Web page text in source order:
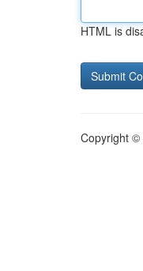
HTML is
Copyright ©